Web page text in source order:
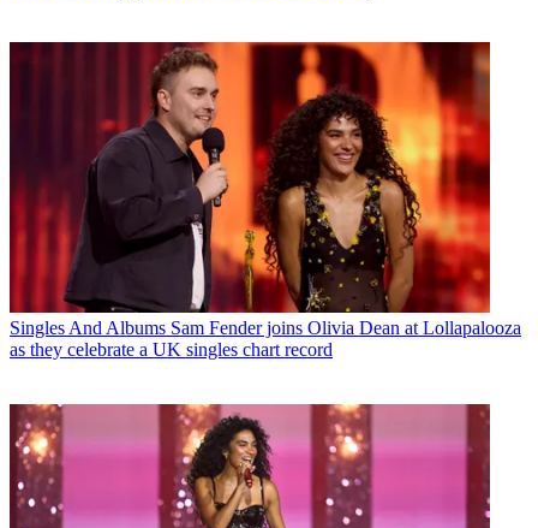
Singles And Albums Sam Fender joins Olivia Dean at Lollapalooza
as they celebrate a UK singles chart record